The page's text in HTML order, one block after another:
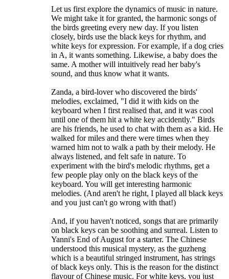
Let us first explore the dynamics of music in nature.
We might take it for granted, the harmonic songs of
the birds greeting every new day. If you listen
closely, birds use the black keys for rhythm, and
white keys for expression. For example, if a dog cries
in A, it wants something. Likewise, a baby does the
same. A mother will intuitively read her baby's
sound, and thus know what it wants.
Zanda, a bird-lover who discovered the birds'
melodies, exclaimed, "I did it with kids on the
keyboard when I first realised that, and it was cool
until one of them hit a white key accidently." Birds
are his friends, he used to chat with them as a kid. He
walked for miles and there were times when they
warned him not to walk a path by their melody. He
always listened, and felt safe in nature. To
experiment with the bird's melodic rhythms, get a
few people play only on the black keys of the
keyboard. You will get interesting harmonic
melodies. (And aren't he right, I played all black keys
and you just can't go wrong with that!)
And, if you haven't noticed, songs that are primarily
on black keys can be soothing and surreal. Listen to
Yanni's End of August for a starter. The Chinese
understood this musical mystery, as the guzheng
which is a beautiful stringed instrument, has strings
of black keys only. This is the reason for the distinct
flavour of Chinese music. For white keys, you just